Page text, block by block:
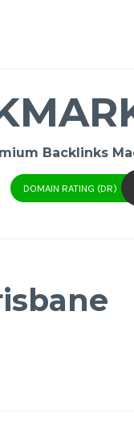
Backlinks
DOMAIN RATING (DR)